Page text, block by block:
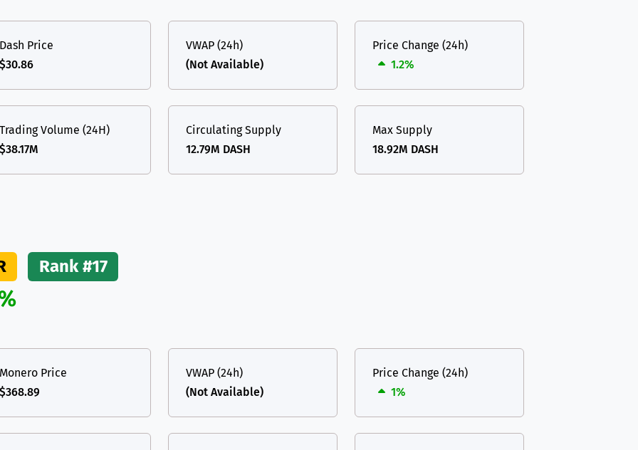
Dash Price
$30.86
VWAP (24h)
(Not Available)
Price Change (24h)
1.2%
Trading Volume (24H)
$38.17M
Circulating Supply
12.79M DASH
Max Supply
18.92M DASH
Rank #17
Monero Price
$368.89
VWAP (24h)
(Not Available)
Price Change (24h)
1%